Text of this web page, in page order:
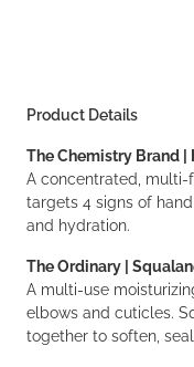
Product Details
The Chemistry Brand
A concentrated,
targets 4 signs of
and hydration.
The Ordinary |
A multi-use
elbows and cuticles.
together to soften,